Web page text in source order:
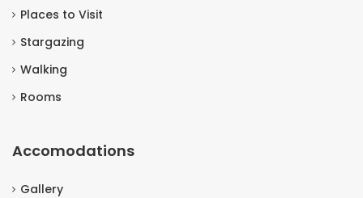
Places to Visit
Stargazing
Walking
Rooms
Accomodations
Gallery